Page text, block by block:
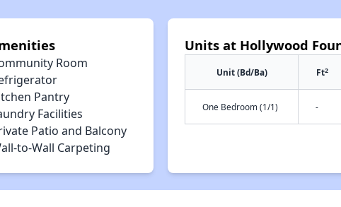
Room
Pantry
Facilities
Patio and Balcony
to-Wall Carpeting
Units at Hollywood
Unit (Bd/Ba) Ft2
One Bedroom (1/1) -